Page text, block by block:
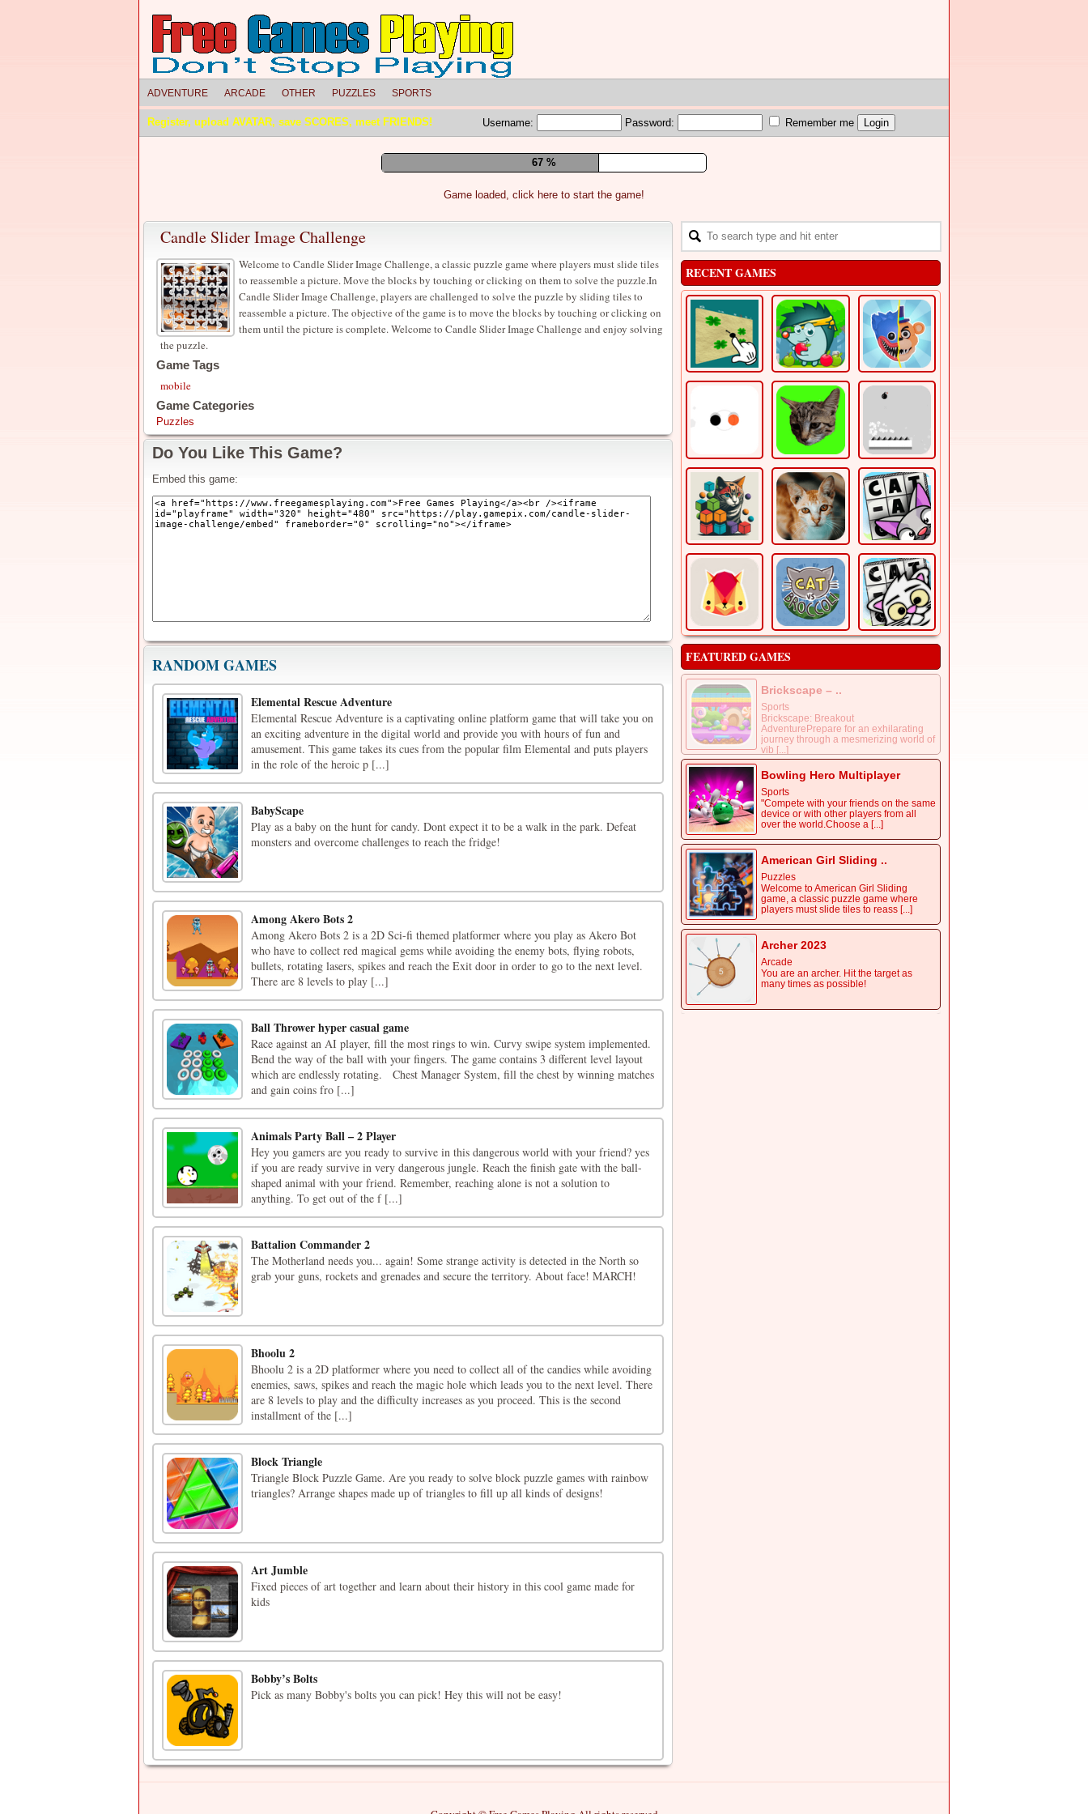
ADVENTURE ARCADE OTHER PUZZLES SPORTS
Register, upload AVATAR, save SCORES, meet FRIENDS! Username: Password: Remember me
73 %
Game loaded, click here to start the game!
Candle Slider Image Challenge
Welcome to Candle Slider Image Challenge, a classic puzzle game where players must slide tiles
to reassemble a picture. Move the blocks by touching or clicking on them to solve the puzzle.In
Candle Slider Image Challenge, players are challenged to solve the puzzle by sliding tiles to
reassemble a picture. The objective of the game is to move the blocks by touching or clicking on
them until the picture is complete. Welcome to Candle Slider Image Challenge and enjoy solving
the puzzle.
Game Tags
mobile
Game Categories
Puzzles
Do You Like This Game?
Embed this game:
RANDOM GAMES
Elemental Rescue Adventure
Elemental Rescue Adventure is a captivating online platform game that will take you on
an exciting adventure in the digital world and provide you with hours of fun and
amusement. This game takes its cues from the popular film Elemental and puts players
in the role of the heroic p [...]
BabyScape
Play as a baby on the hunt for candy. Dont expect it to be a walk in the park. Defeat
monsters and overcome challenges to reach the fridge!
Among Akero Bots 2
Among Akero Bots 2 is a 2D Sci-fi themed platformer where you play as Akero Bot
who have to collect red magical gems while avoiding the enemy bots, flying robots,
bullets, rotating lasers, spikes and reach the Exit door in order to go to the next level.
There are 8 levels to play [...]
Ball Thrower hyper casual game
Race against an AI player, fill the most rings to win. Curvy swipe system implemented.
Bend the way of the ball with your fingers. The game contains 3 different level layout
which are endlessly rotating. Chest Manager System, fill the chest by winning matches
and gain coins fro [...]
Animals Party Ball – 2 Player
Hey you gamers are you ready to survive in this dangerous world with your friend? yes
if you are ready survive in very dangerous jungle. Reach the finish gate with the ball-
shaped animal with your friend. Remember, reaching alone is not a solution to
anything. To get out of the f [...]
Battalion Commander 2
The Motherland needs you... again! Some strange activity is detected in the North so
grab your guns, rockets and grenades and secure the territory. About face! MARCH!
Bhoolu 2
Bhoolu 2 is a 2D platformer where you need to collect all of the candies while avoiding
enemies, saws, spikes and reach the magic hole which leads you to the next level. There
are 8 levels to play and the difficulty increases as you proceed. This is the second
installment of the [...]
Block Triangle
Triangle Block Puzzle Game. Are you ready to solve block puzzle games with rainbow
triangles? Arrange shapes made up of triangles to fill up all kinds of designs!
Art Jumble
Fixed pieces of art together and learn about their history in this cool game made for
kids
Bobby’s Bolts
Pick as many Bobby's bolts you can pick! Hey this will not be easy!
RECENT GAMES
FEATURED GAMES
Brickscape – ..
Sports
Brickscape: Breakout
AdventurePrepare for an exhilarating
journey through a mesmerizing world of
vib [...]
Bowling Hero Multiplayer
Sports
"Compete with your friends on the same
device or with other players from all
over the world.Choose a [...]
American Girl Sliding ..
Puzzles
Welcome to American Girl Sliding
game, a classic puzzle game where
players must slide tiles to reass [...]
Archer 2023
Arcade
You are an archer. Hit the target as
many times as possible!